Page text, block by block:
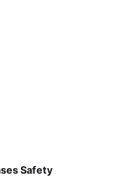
Safety